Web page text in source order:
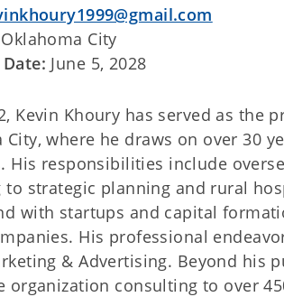
Oklahoma City
June 5, 2028
Kevin Khoury has served as the
City, where he draws on over 30
His responsibilities include
to strategic planning and rural
with startups and capital
His professional
& Advertising. Beyond his
organization consulting to over